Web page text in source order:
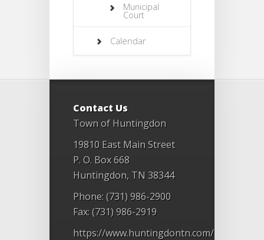
Municipal
Court
Calendar
Contact Us
Town of Huntingdon
19810 East Main Street
P. O. Box 668
Huntingdon, TN 38344
Phone: (731) 986-2900
Fax: (731) 986-2919
https://www.huntingdontn.com/